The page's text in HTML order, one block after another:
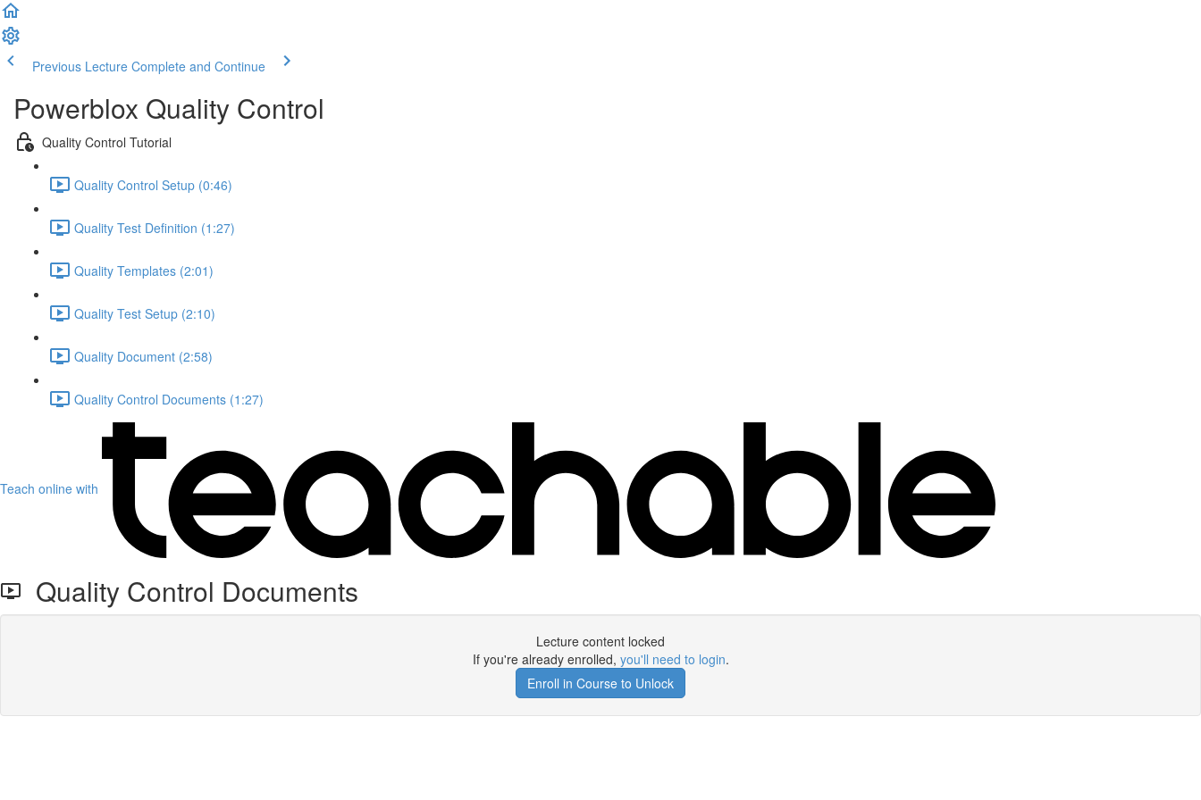
Previous Lecture Complete and Continue
Powerblox Quality Control
Quality Control Tutorial
Quality Control Setup (0:46)
Quality Test Definition (1:27)
Quality Templates (2:01)
Quality Test Setup (2:10)
Quality Document (2:58)
Quality Control Documents (1:27)
Teach online with
Quality Control Documents
Lecture content locked
If you're already enrolled, you'll need to login.
Enroll in Course to Unlock